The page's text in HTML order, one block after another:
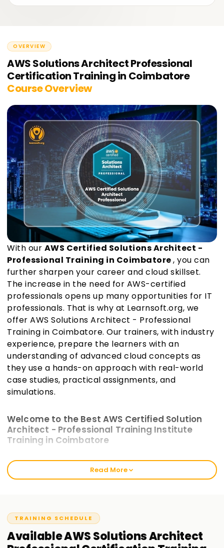
OVERVIEW
AWS Solutions Architect Professional
Certification Training in Coimbatore
Course Overview
With our AWS Certified Solutions Architect -
Professional Training in Coimbatore, you can
further sharpen your career and cloud skillset.
The increase in the need for AWS-certified
professionals opens up many opportunities for IT
professionals. That is why at Learnsoft.org, we
offer AWS Solutions Architect - Professional
Training in Coimbatore. Our trainers, with industry
experience, prepare the learners with an
understanding of advanced cloud concepts as
they use a hands-on approach with real-world
case studies, practical assignments, and
simulations.
Welcome to the Best AWS Certified Solution
Architect - Professional Training Institute
Training in Coimbatore
The intensive training modules at Learnsoft.org incorporate
practical work and are crafted to bridge the gap between
theoretical AWS knowledge and actual AWS scenarios.
Architect—Professional Training in Coimbatore best caters
Read More
TRAINING SCHEDULE
AvailableAWS Solutions Architect